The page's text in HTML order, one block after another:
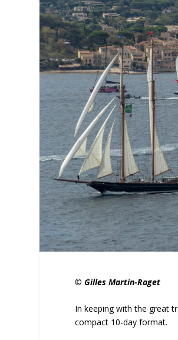
© Gilles Martin-Raget
In keeping with the great
compact 10-day format.